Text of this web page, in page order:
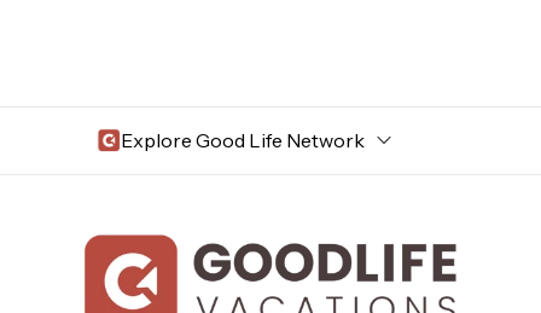
Explore Good Life Network
Bahama Bay Resort and Spa
Caribe Cove
West Florida